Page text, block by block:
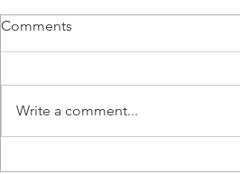
Comments
Write a comment...